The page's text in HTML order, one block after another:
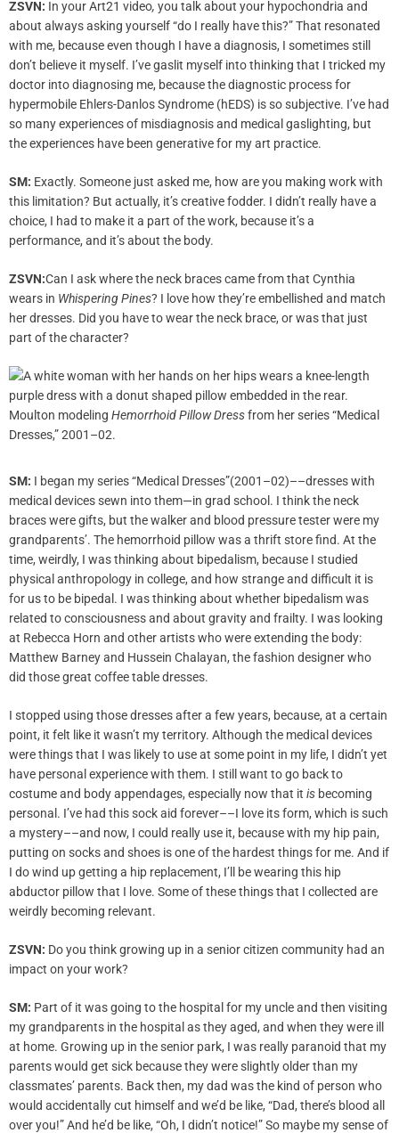
ZSVN: In your Art21 video, you talk about your hypochondria and
about always asking yourself “do I really have this?” That resonated
with me, because even though I have a diagnosis, I sometimes still
don’t believe it myself. I’ve gaslit myself into thinking that I tricked my
doctor into diagnosing me, because the diagnostic process for
hypermobile Ehlers-Danlos Syndrome (hEDS) is so subjective. I’ve had
so many experiences of misdiagnosis and medical gaslighting, but
the experiences have been generative for my art practice.
SM: Exactly. Someone just asked me, how are you making work with
this limitation? But actually, it’s creative fodder. I didn’t really have a
choice, I had to make it a part of the work, because it’s a
performance, and it’s about the body.
ZSVN:Can I ask where the neck braces came from that Cynthia
wears in Whispering Pines? I love how they’re embellished and match
her dresses. Did you have to wear the neck brace, or was that just
part of the character?
Moulton modeling Hemorrhoid Pillow Dressfrom her series “Medical
Dresses,” 2001–02.
SM: I began my series “Medical Dresses”(2001–02)––dresses with
medical devices sewn into them—in grad school. I think the neck
braces were gifts, but the walker and blood pressure tester were my
grandparents’. The hemorrhoid pillow was a thrift store find. At the
time, weirdly, I was thinking about bipedalism, because I studied
physical anthropology in college, and how strange and difficult it is
for us to be bipedal. I was thinking about whether bipedalism was
related to consciousness and about gravity and frailty. I was looking
at Rebecca Horn and other artists who were extending the body:
Matthew Barney and Hussein Chalayan, the fashion designer who
did those great coffee table dresses.
I stopped using those dresses after a few years, because, at a certain
point, it felt like it wasn’t my territory. Although the medical devices
were things that I was likely to use at some point in my life, I didn’t yet
have personal experience with them. I still want to go back to
costume and body appendages, especially now that it is becoming
personal. I’ve had this sock aid forever––I love its form, which is such
a mystery––and now, I could really use it, because with my hip pain,
putting on socks and shoes is one of the hardest things for me. And if
I do wind up getting a hip replacement, I’ll be wearing this hip
abductor pillow that I love. Some of these things that I collected are
weirdly becoming relevant.
ZSVN: Do you think growing up in a senior citizen community had an
impact on your work?
SM: Part of it was going to the hospital for my uncle and then visiting
my grandparents in the hospital as they aged, and when they were ill
at home. Growing up in the senior park, I was really paranoid that my
parents would get sick because they were slightly older than my
classmates’ parents. Back then, my dad was the kind of person who
would accidentally cut himself and we’d be like, “Dad, there’s blood all
over you!” And he’d be like, “Oh, I didn’t notice!” So maybe my sense of